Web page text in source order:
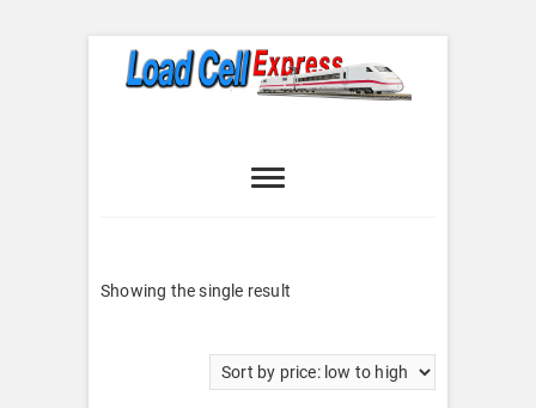
Express
Showing the single result